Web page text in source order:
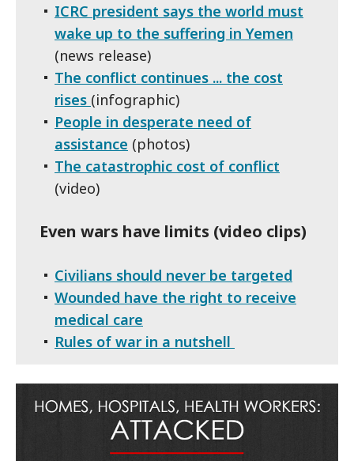
ICRC president says the world must
wake up to the suffering in Yemen
(news release)
The conflict continues ... the cost
rises (infographic)
People in desperate need of
assistance (photos)
The catastrophic cost of conflict
(video)
Even wars have limits (video clips)
Civilians should never be targeted
Wounded have the right to receive
medical care
Rules of war in a nutshell